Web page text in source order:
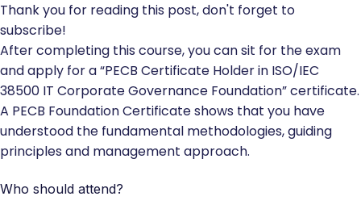
Thank you for reading this post, don't forget to
subscribe!
After completing this course, you can sit for the exam
and apply for a “PECB Certificate Holder in ISO/IEC
38500 IT Corporate Governance Foundation” certificate.
A PECB Foundation Certificate shows that you have
understood the fundamental methodologies, guiding
principles and management approach.
Who should attend?